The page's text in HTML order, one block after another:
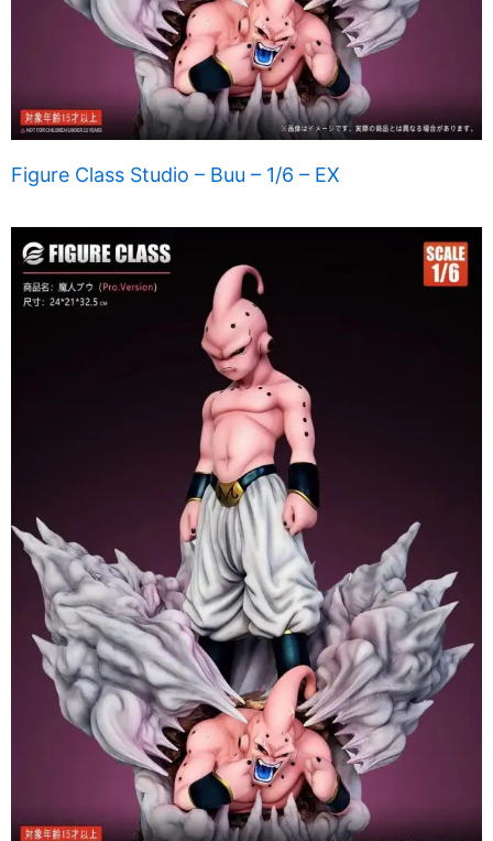
Figure Class Studio – Buu – 1/6 – EX